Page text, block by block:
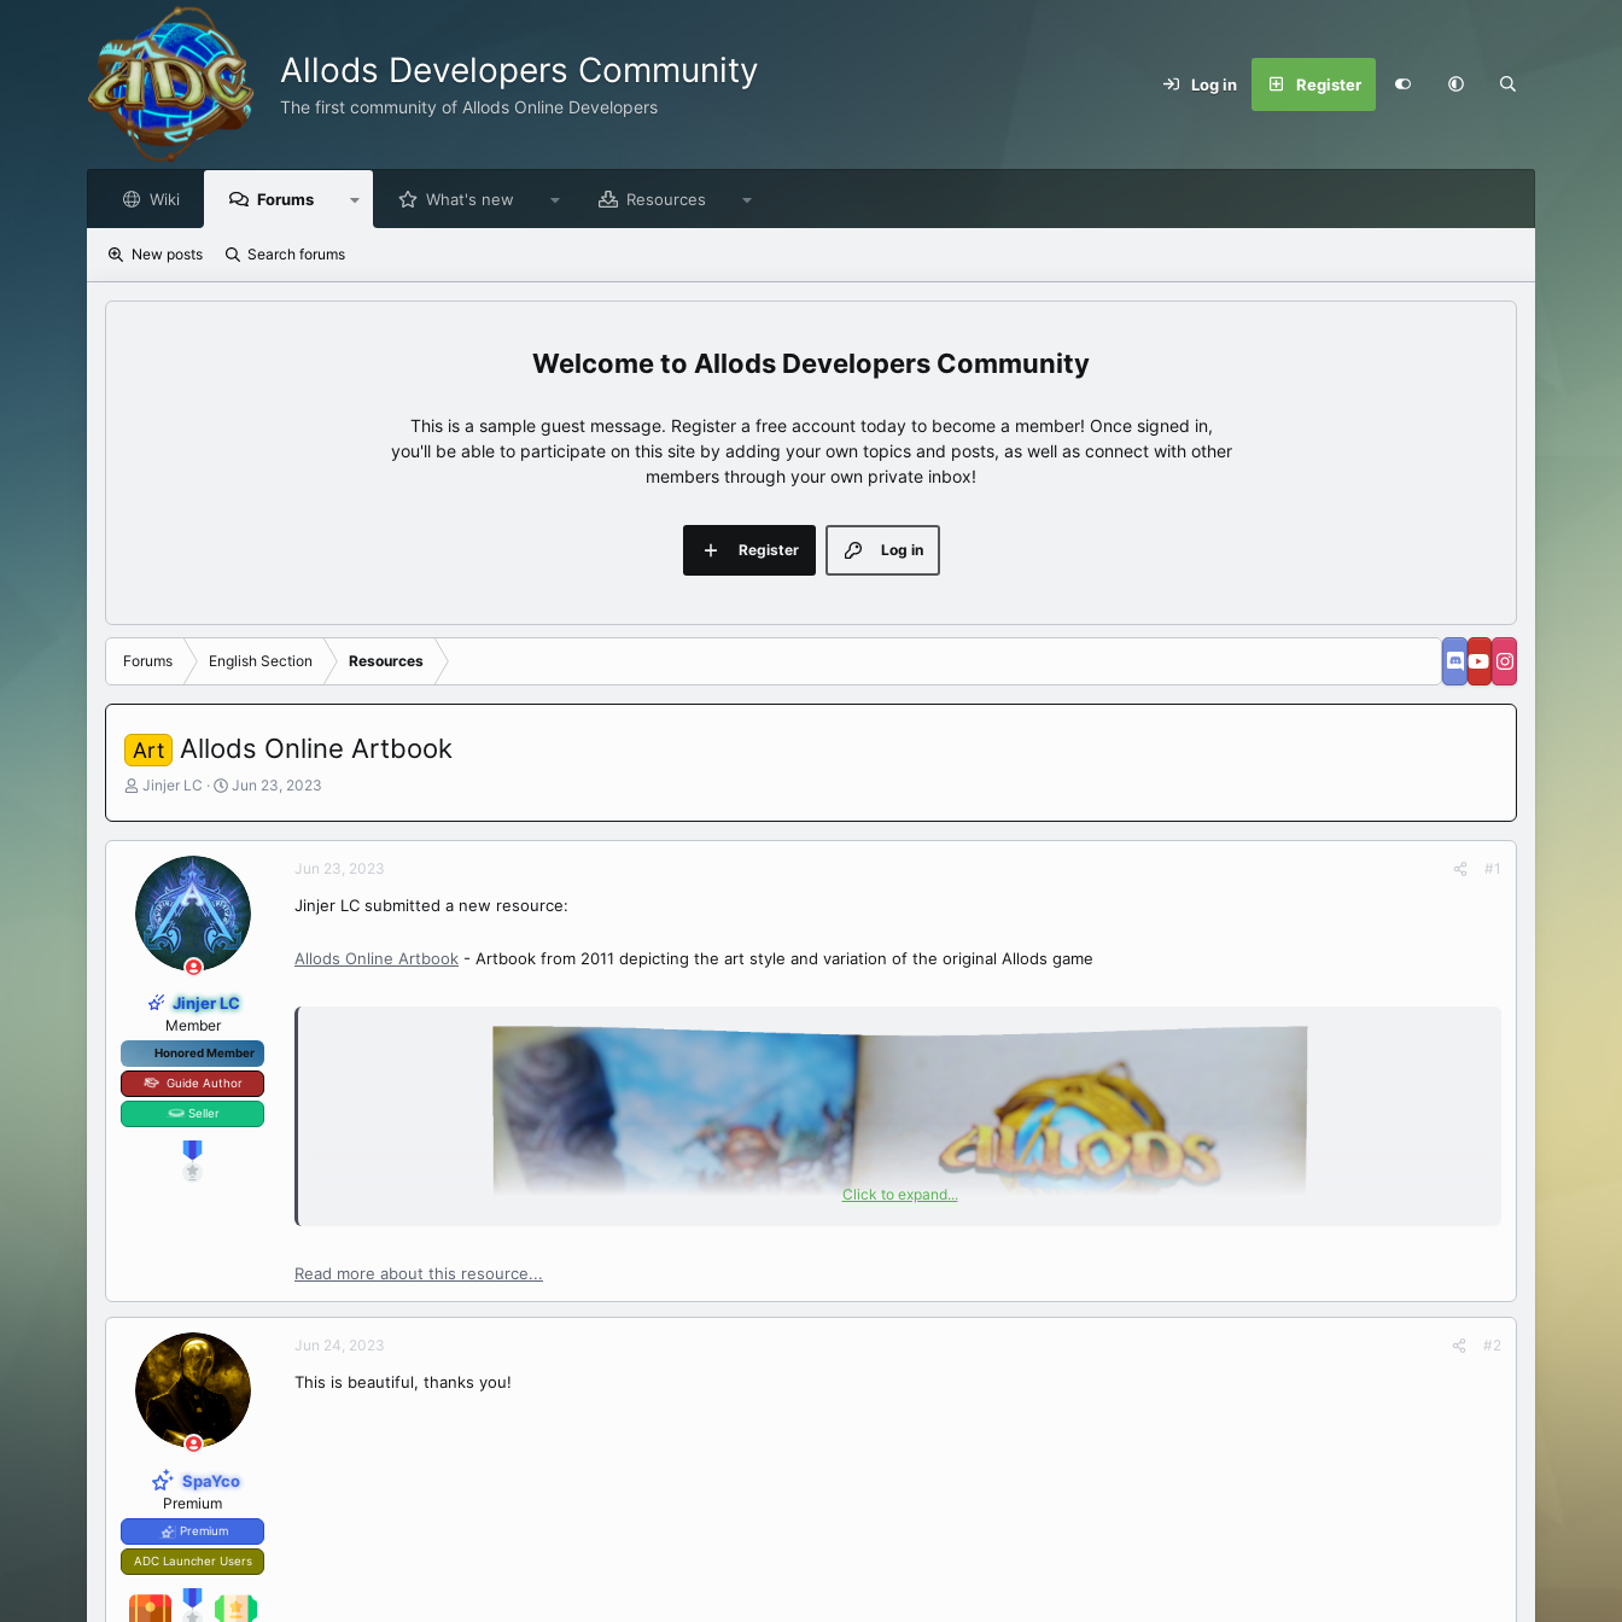
Allods Developers Community
The first community of Allods Online Developers
Log in Register
Wiki Forums What's new Resources
New posts Search forums
Allods Developers Community
This is a sample guest message. Register a free account today to become a member! Once signed in,
you'll be able to participate on this site by adding your own topics and posts, as well as connect with other
members through your own private inbox!
Log in
Register
Forums English Section Resources
Art Allods Online Artbook
T
r
d
s
t
r
Jinjer LC
S
a
t
d
a
t
e
Jun 23, 2023
Jinjer LC
Member
Honored Member
Guide Author
Seller
Jun 23, 2023 #1
Jinjer LC submitted a new resource:
Allods Online Artbook - Artbook from 2011 depicting the art style and variation of the original Allods game
Click to expand...
Read more about this resource...
SpaYco
Premium
Premium
ADC Launcher Users
Jun 24, 2023 #2
This is beautiful, thanks you!